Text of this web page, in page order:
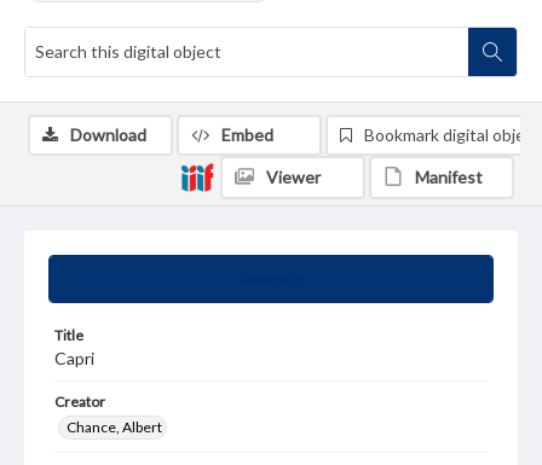
Title
Capri
Creator
Chance, Albert
Download Embed Bookmark digital object
Viewer Manifest